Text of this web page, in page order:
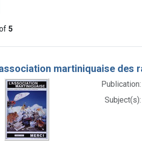
5
Results
martiniquaise des
Publication:
Subject(s):